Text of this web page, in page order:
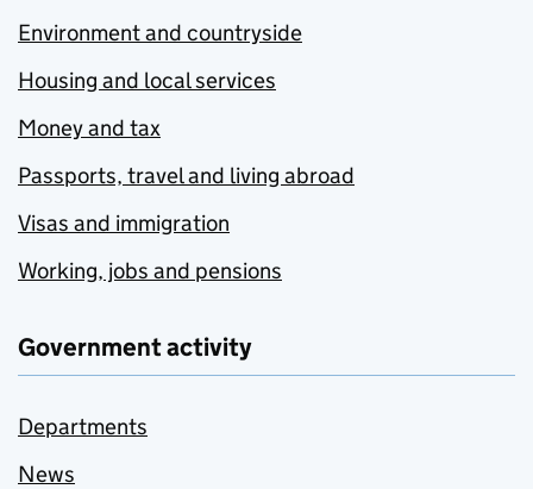
Environment and countryside
Housing and local services
Money and tax
Passports, travel and living abroad
Visas and immigration
Working, jobs and pensions
Government activity
Departments
News